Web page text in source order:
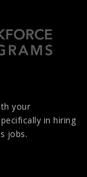
your
in hiring
jobs.